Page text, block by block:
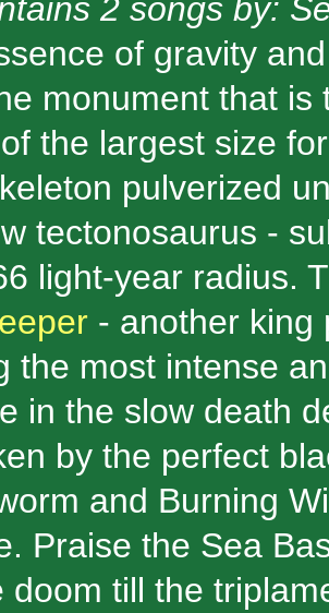
2 songs by:
of gravity
monument that is
the largest size
pulverized
tectonosaurus -
light-year radius.
- another king
the most intense
in the slow death
by the perfect
and Burning
Praise the Sea
doom till the